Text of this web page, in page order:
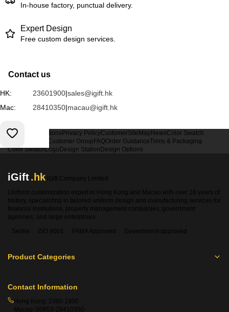
In-house factory, punctual delivery.
Expert Design
Free custom design services.
Contact us
HK: 23601900|sales@igift.hk
Mac:
28410350|macau@igift.hk
Terms & Conditions Privacy PolicyCustomerSiteMap NewsColor Swatch
Customer Group FAQOrder GuidanceTrims & Packaging
Color SwatchLogo Design Station Design Options
iGift.hk iGift Company Limited
Uniform customization expert in Hong Kong and Macao with over 18 years of
history, specializing in tailored uniform design and manufacturing services for
financial institutions, property management companies, government
agencies, and large enterprises.
Sedex
ISO 9001 FAMA Approved Government-approved
Product Categories
Contact Information
Hong Kong: 2360 1900
Macao: 00853-28410350